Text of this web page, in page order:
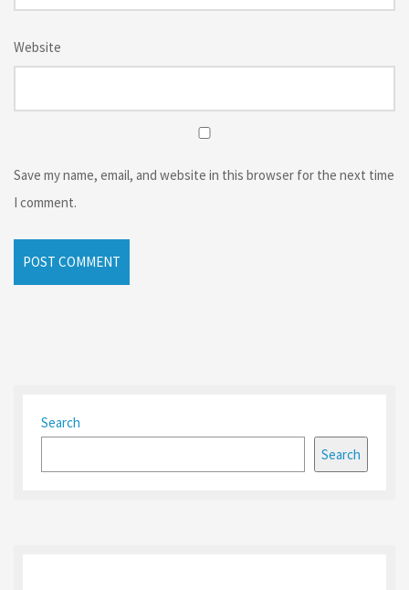
Website
Save my name, email, and website in this browser for the next time
I comment.
Search
Search